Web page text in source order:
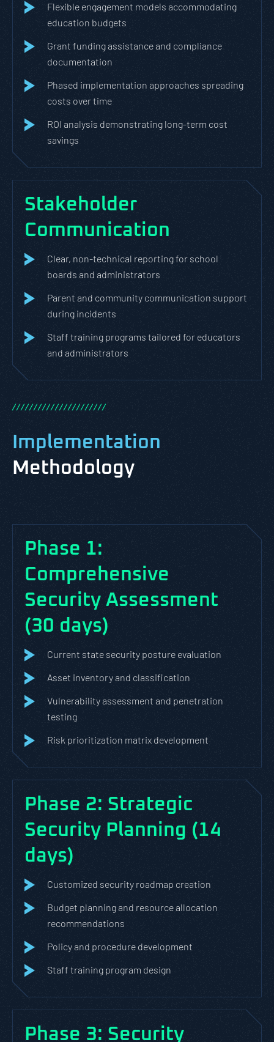
Flexible engagement models accommodating
education budgets
Grant funding assistance and compliance
documentation
Phased implementation approaches spreading
costs over time
ROI analysis demonstrating long-term cost
savings
Stakeholder
Communication
Clear, non-technical reporting for school
boards and administrators
Parent and community communication support
during incidents
Staff training programs tailored for educators
and administrators
//////////////////////
Implementation
Methodology
Phase 1:
Comprehensive
Security Assessment
(30 days)
Current state security posture evaluation
Asset inventory and classification
Vulnerability assessment and penetration
testing
Risk prioritization matrix development
Phase 2: Strategic
Security Planning (14
days)
Customized security roadmap creation
Budget planning and resource allocation
recommendations
Policy and procedure development
Staff training program design
Phase 3: Security